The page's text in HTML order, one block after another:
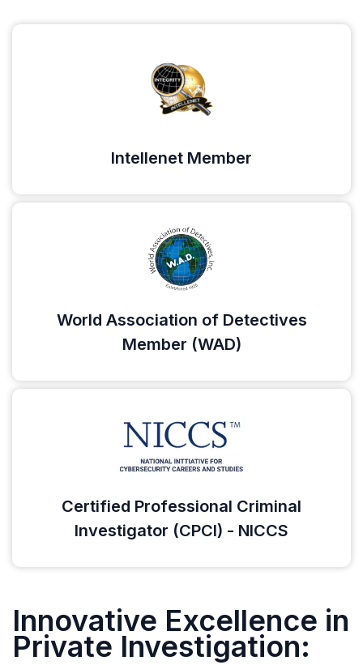
Intellenet Member
World Association of Detectives
Member (WAD)
Certified Professional Criminal
Investigator (CPCI) - NICCS
Innovative Excellence in
Private Investigation: